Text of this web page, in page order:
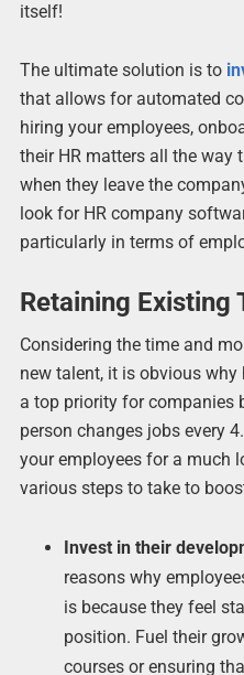
itself!
The ultimate solution is to
that allows for automated
hiring your employees,
their HR matters all the
when they leave the
look for HR company
particularly in terms of
Retaining Existing
Considering the time and
new talent, it is obvious
a top priority for companies
person changes jobs every
your employees for a much
various steps to take to
Invest in their
reasons why
is because they feel
position. Fuel their
courses or ensuring